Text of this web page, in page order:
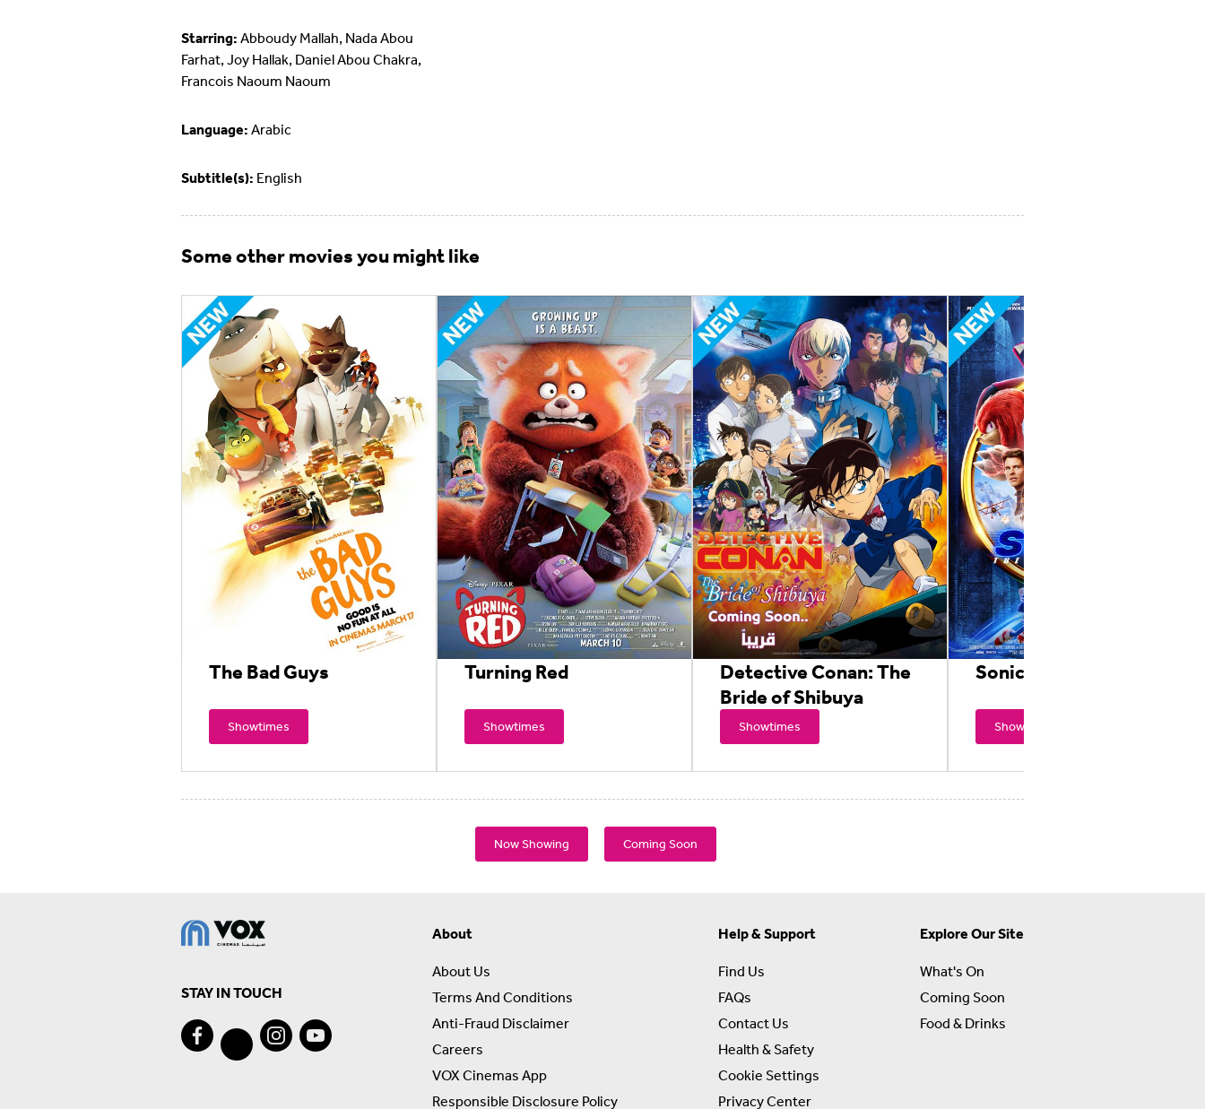
Starring: Abboudy Mallah, Nada Abou
Farhat, Joy Hallak, Daniel Abou Chakra,
Francois Naoum Naoum
Language: Arabic
Subtitle(s): English
Some other movies you might like
The Bad Guys
Showtimes
Turning Red
Showtimes
Detective Conan: The
Bride of Shibuya
Showtimes
Sonic the Hedgehog 2
Showtimes
Now Showing Coming Soon
STAY IN TOUCH
About
About Us
Terms And Conditions
Anti-Fraud Disclaimer
Careers
VOX Cinemas App
Responsible Disclosure Policy
Help & Support
Find Us
FAQs
Contact Us
Health & Safety
Cookie Settings
Privacy Center
Explore Our Site
What's On
Coming Soon
Food & Drinks